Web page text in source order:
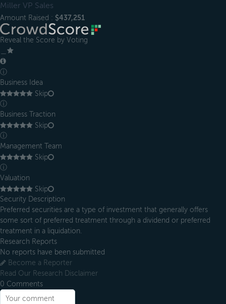
Miller VP Sales
Amount Raised : $437,251
Reveal the Score by Voting
ⓘ
Business Idea
Skip
ⓘ
Business Traction
Skip
ⓘ
Management Team
Skip
ⓘ
Valuation
Skip
Security Description
Preferred securities are a type of investment that generally offers
some sort of preferred treatment through a dividend or preferred
treatment in a liquidation.
Research Reports
No reports have been submitted
Become a Reporter
Read Our Research Disclaimer
0 Comments